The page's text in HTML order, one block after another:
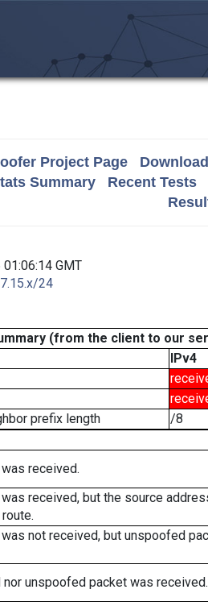
Project Page
Summary
Recent Tests
GMT
24
(from the client to our
IPv4
prefix length
/8
received.
received, but the source
not received, but unspoofed
unspoofed packet was received.